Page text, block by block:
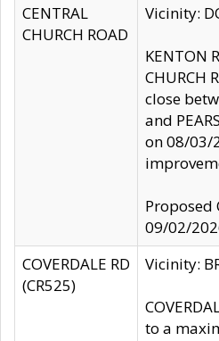
CENTRAL
CHURCH ROAD
Vicinity:
KENTON
CHURCH
close
and
on 08/03/
Proposed
09/02/
COVERDALE RD
(CR525)
Vicinity:
to a